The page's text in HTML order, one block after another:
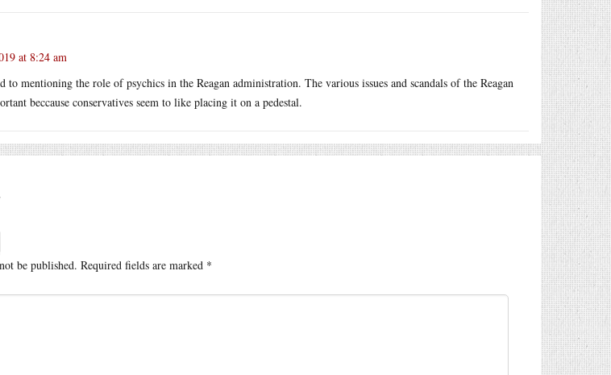
at 8:24 am
to mentioning the role of psychics in the Reagan administration. The various issues and scandals of the Reagan
beccause conservatives seem to like placing it on a pedestal.
be published. Required fields are marked *